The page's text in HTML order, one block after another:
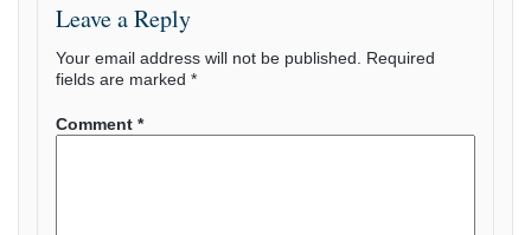
Leave a Reply
Your email address will not be published.
Required
fields are marked *
Comment *